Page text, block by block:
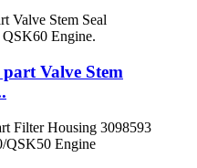
Valve Stem